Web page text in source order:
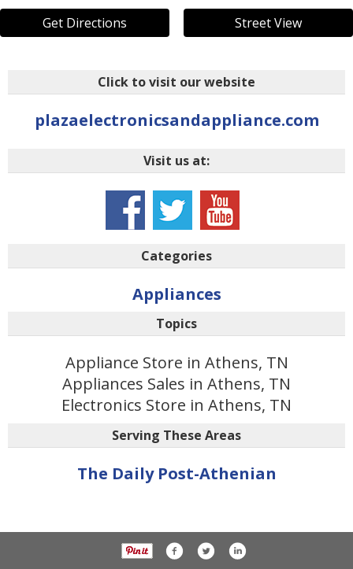
Get Directions Street View
Click to visit our website
plazaelectronicsandappliance.com
Visit us at:
Categories
Appliances
Topics
Appliance Store in Athens, TN
Appliances Sales in Athens, TN
Electronics Store in Athens, TN
Serving These Areas
The Daily Post-Athenian